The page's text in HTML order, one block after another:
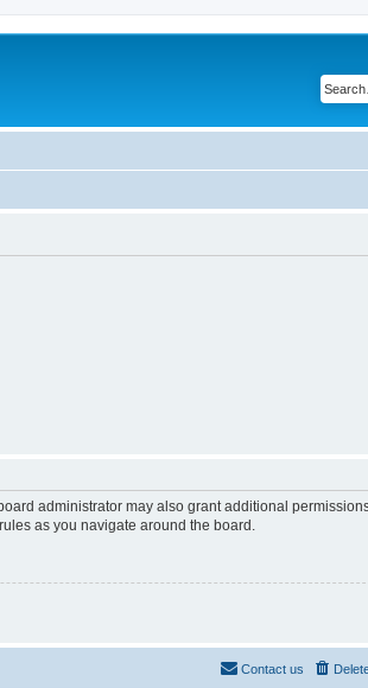
administrator may also grant additional
as you navigate around the board.
Contact us